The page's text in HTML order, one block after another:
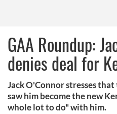
GAA Roundup:
denies deal for
Jack O'Connor stresses
saw him become the new
whole lot to do" with him.